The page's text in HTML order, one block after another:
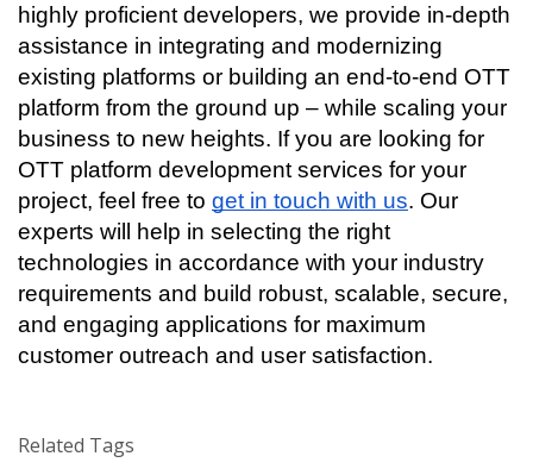
highly proficient developers, we provide in-depth
assistance in integrating and modernizing
existing platforms or building an end-to-end OTT
platform from the ground up – while scaling your
business to new heights. If you are looking for
OTT platform development services for your
project, feel free to get in touch with us. Our
experts will help in selecting the right
technologies in accordance with your industry
requirements and build robust, scalable, secure,
and engaging applications for maximum
customer outreach and user satisfaction.
Related Tags